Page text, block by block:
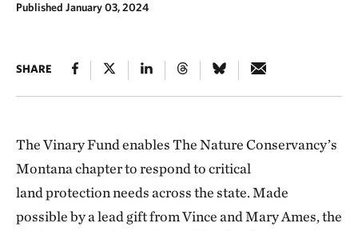
Published January 03, 2024
SHARE
The Vinary Fund enables The Nature Conservancy’s
Montana chapter to respond to critical
land protection needs across the state. Made
possible by a lead gift from Vince and Mary Ames, the